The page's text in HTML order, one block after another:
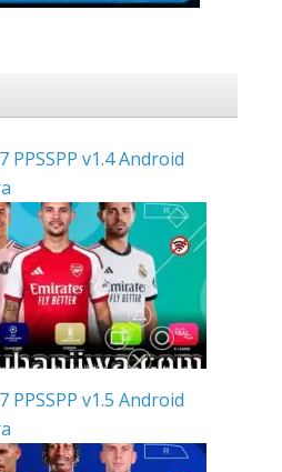
PPSSPP v1.4 Android
PPSSPP v1.5 Android